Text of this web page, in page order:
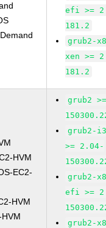
efi >=
181.2
grub2-
xen >=
181.2
HVM
EC2-
HVM
grub2
grub2-
>= 2.04-
grub2-
efi >=
grub2-